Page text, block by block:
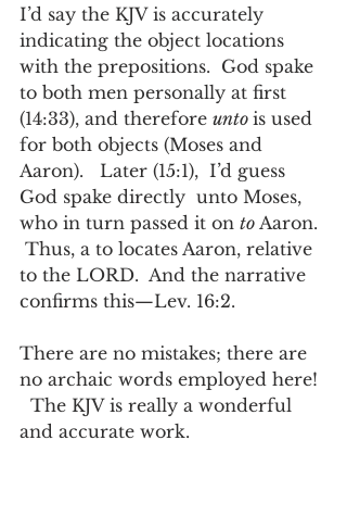
I’d say the KJV is accurately
indicating the object locations
with the prepositions.  God spake
to both men personally at first
(14:33), and therefore unto is used
for both objects (Moses and
Aaron).   Later (15:1),  I’d guess
God spake directly  unto Moses,
who in turn passed it on to Aaron.
Thus, a to locates Aaron, relative
to the LORD.  And the narrative
confirms this—Lev. 16:2.
There are no mistakes; there are
no archaic words employed here!
  The KJV is really a wonderful
and accurate work.